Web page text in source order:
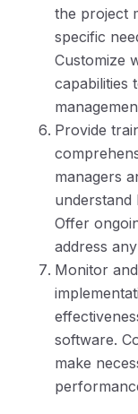
the project
specific
Customize
capabilities
Provide
managers
understand
Offer
address
Monitor
software.
make